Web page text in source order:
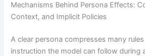
Mechanisms Behind Persona Effects:
Context, and Implicit Policies
A clear persona compresses many
instruction the model can follow during